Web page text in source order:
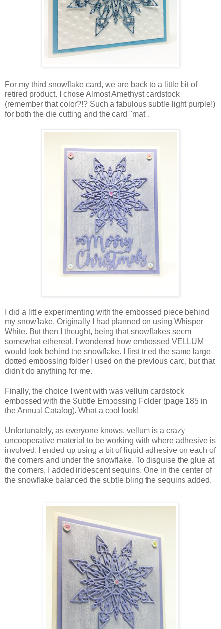
For my third snowflake card, we are back to a little bit of
retired product. I chose Almost Amethyst cardstock
(remember that color?!? Such a fabulous subtle light purple!)
for both the die cutting and the card "mat".
I did a little experimenting with the embossed piece behind
my snowflake. Originally I had planned on using Whisper
White. But then I thought, being that snowflakes seem
somewhat ethereal, I wondered how embossed VELLUM
would look behind the snowflake. I first tried the same large
dotted embossing folder I used on the previous card, but that
didn't do anything for me.
Finally, the choice I went with was vellum cardstock
embossed with the Subtle Embossing Folder (page 185 in
the Annual Catalog). What a cool look!
Unfortunately, as everyone knows, vellum is a crazy
uncooperative material to be working with where adhesive is
involved. I ended up using a bit of liquid adhesive on each of
the corners and under the snowflake. To disguise the glue at
the corners, I added iridescent sequins. One in the center of
the snowflake balanced the subtle bling the sequins added.